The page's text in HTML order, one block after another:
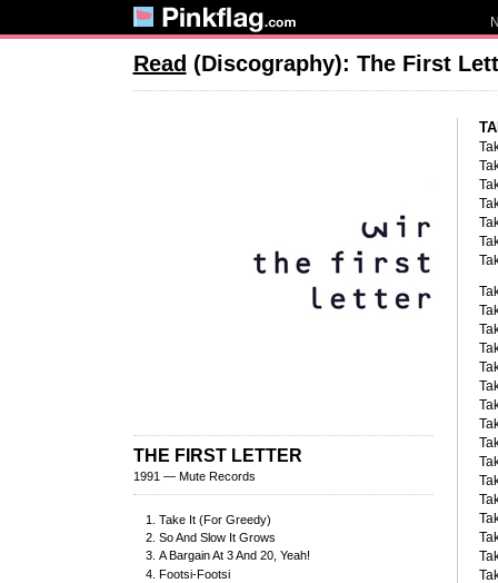
Read (Discography): The First
THE FIRST LETTER
1991 — Mute Records
Take It (For Greedy)
So And Slow It Grows
A Bargain At 3 And 20, Yeah!
Footsi-Footsi